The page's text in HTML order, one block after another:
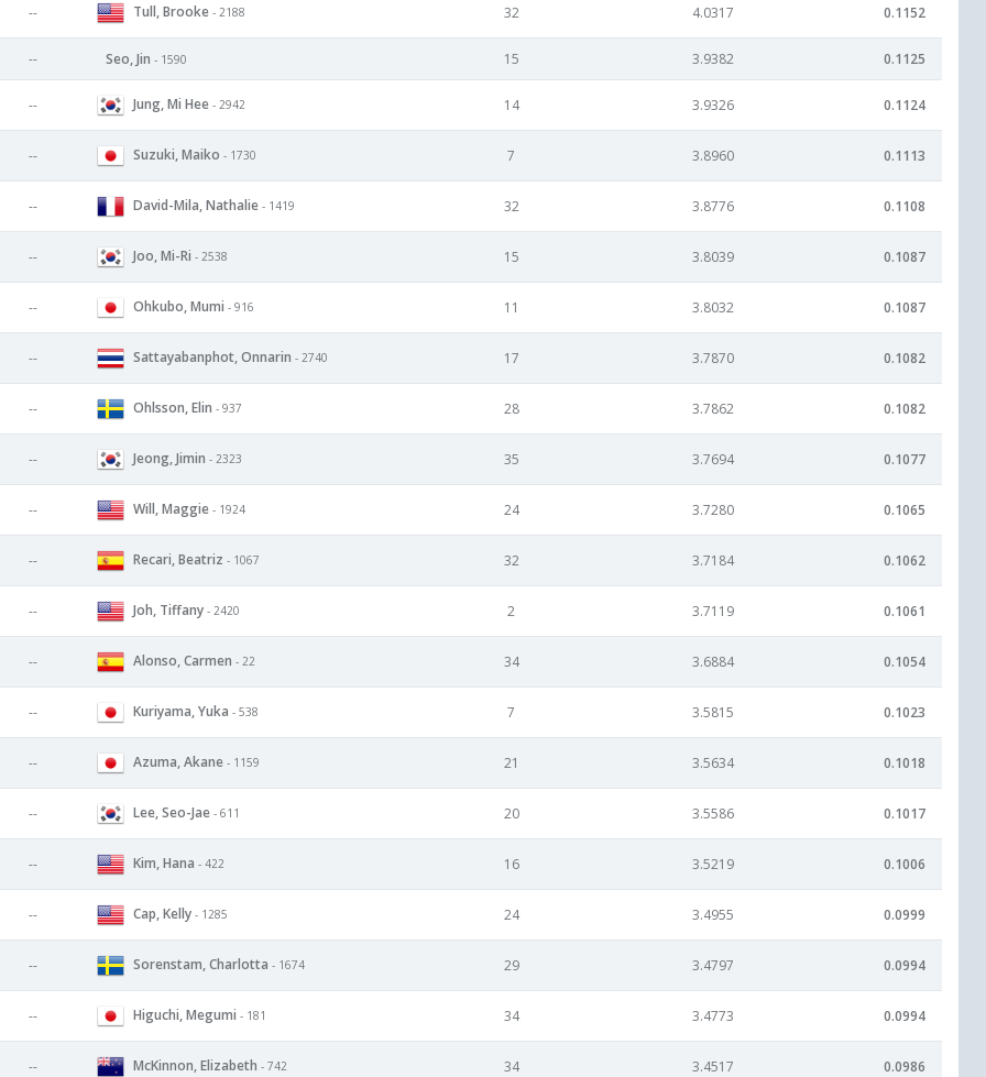
-- Tull, Brooke - 2188 32 4.0317 0.1152
-- Seo, Jin - 1590 15 3.9382 0.1125
-- Jung, Mi Hee - 2942 14 3.9326 0.1124
-- Suzuki, Maiko - 1730 7 3.8960 0.1113
-- David-Mila, Nathalie - 1419 32 3.8776 0.1108
-- Joo, Mi-Ri - 2538 15 3.8039 0.1087
-- Ohkubo, Mumi - 916 11 3.8032 0.1087
-- Sattayabanphot, Onnarin - 2740 17 3.7870 0.1082
-- Ohlsson, Elin - 937 28 3.7862 0.1082
-- Jeong, Jimin - 2323 35 3.7694 0.1077
-- Will, Maggie - 1924 24 3.7280 0.1065
-- Recari, Beatriz - 1067 32 3.7184 0.1062
-- Joh, Tiffany - 2420 2 3.7119 0.1061
-- Alonso, Carmen - 22 34 3.6884 0.1054
-- Kuriyama, Yuka - 538 7 3.5815 0.1023
-- Azuma, Akane - 1159 21 3.5634 0.1018
-- Lee, Seo-Jae - 611 20 3.5586 0.1017
-- Kim, Hana - 422 16 3.5219 0.1006
-- Cap, Kelly - 1285 24 3.4955 0.0999
-- Sorenstam, Charlotta - 1674 29 3.4797 0.0994
-- Higuchi, Megumi - 181 34 3.4773 0.0994
-- McKinnon, Elizabeth - 742 34 3.4517 0.0986